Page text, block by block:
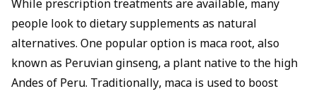
persists or affects daily life, it’s best to consult a
healthcare professional for a personalised treatment plan.
While prescription treatments are available, many
people look to dietary supplements as natural
alternatives. One popular option is maca root, also
known as Peruvian ginseng, a plant native to the high
Andes of Peru. Traditionally, maca is used to boost